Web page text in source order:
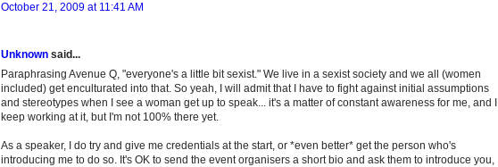
October 21, 2009 at 11:41 AM
Unknown said...
Paraphrasing Avenue Q, "everyone's a little bit sexist." We live in a sexist society and we all (women
included) get enculturated into that. So yeah, I will admit that I have to fight against initial assumptions
and stereotypes when I see a woman get up to speak... it's a matter of constant awareness for me, and I
keep working at it, but I'm not 100% there yet.
As a speaker, I do try and give me credentials at the start, or *even better* get the person who's
introducing me to do so. It's OK to send the event organisers a short bio and ask them to introduce you,